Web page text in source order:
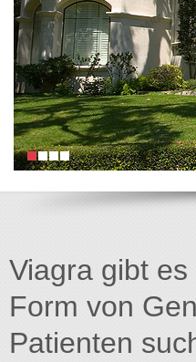
Viagra gibt
Form von
Patienten